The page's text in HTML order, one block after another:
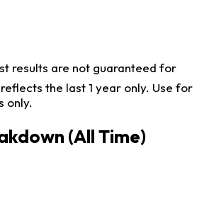
results are not guaranteed for
the last 1 year only. Use for
only.
(All Time)